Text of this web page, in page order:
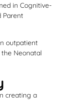
in Cognitive-
Parent
outpatient
Neonatal
creating a